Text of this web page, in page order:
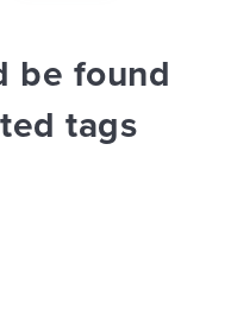
be found
tags